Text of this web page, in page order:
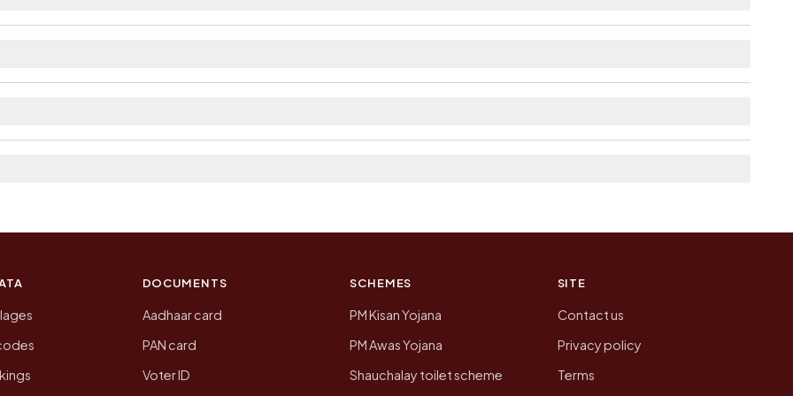
DOCUMENTS
Aadhaar card
PAN card
Voter ID
SCHEMES
PM Kisan Yojana
PM Awas Yojana
Shauchalay toilet scheme
SITE
Contact us
Privacy policy
Terms